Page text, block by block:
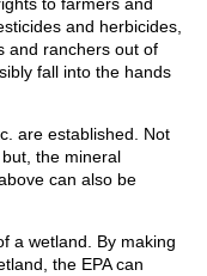
and herbicides,
and ranchers out of
fall into the hands
are established. Not
the mineral
can also be
a wetland. By making
the EPA can